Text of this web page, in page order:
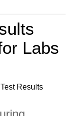
Labs
Results